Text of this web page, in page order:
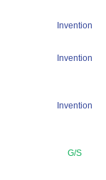
Invention
Invention
Invention
G/S